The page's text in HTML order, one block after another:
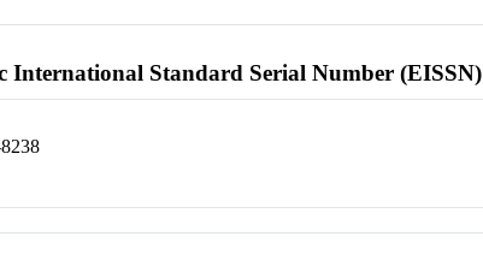
International Standard Serial Number (EISSN)